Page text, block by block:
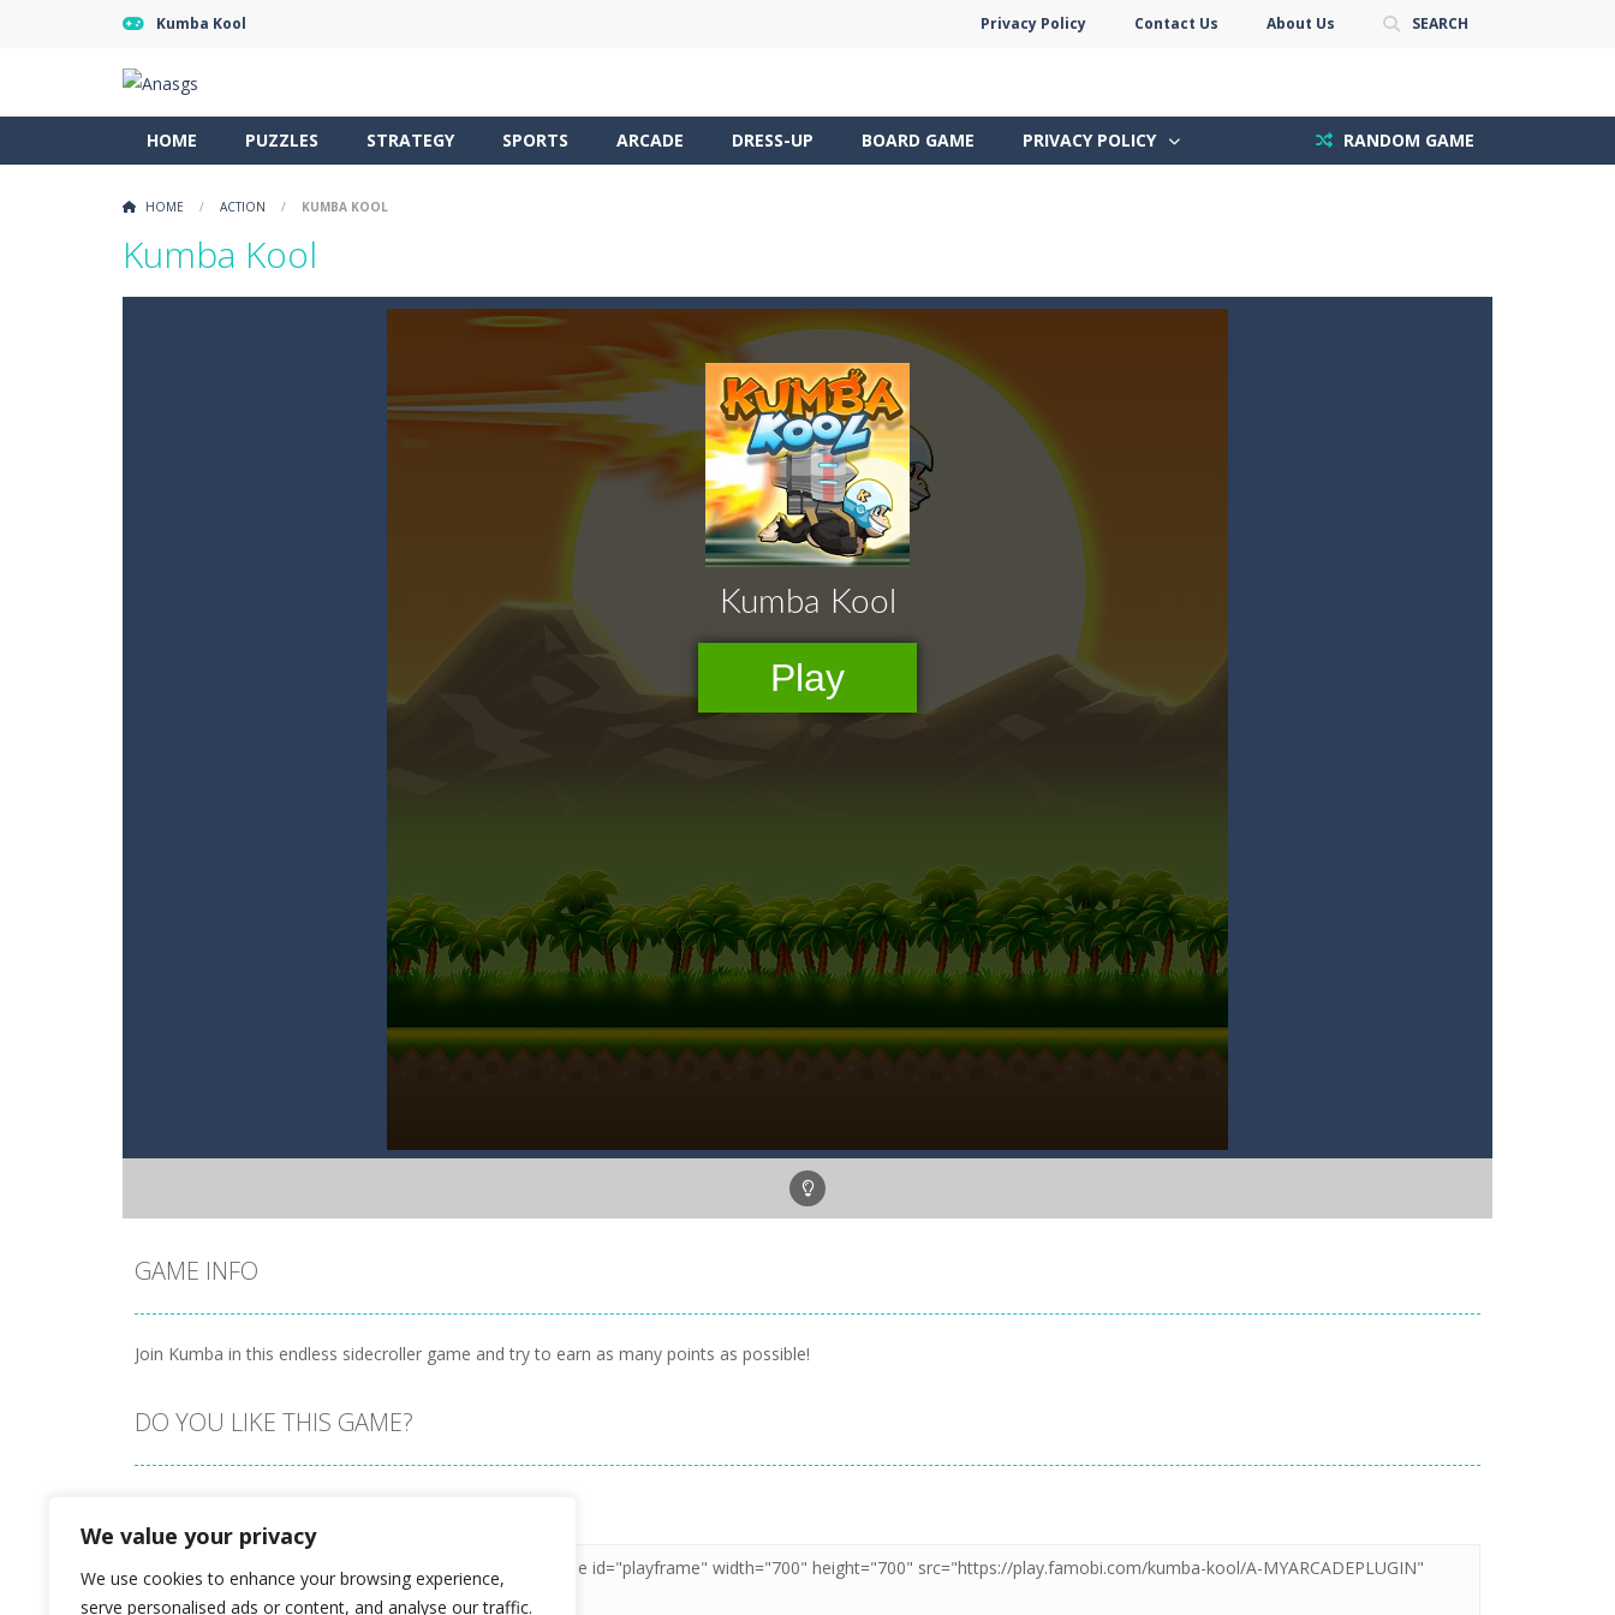
We value your privacy
We use cookies to enhance your browsing experience,
serve personalised ads or content, and analyse our traffic.
Kumba Kool Privacy Policy Contact Us About Us SEARCH
HOME PUZZLES STRATEGY SPORTS ARCADE DRESS-UP BOARD GAME PRIVACY POLICY RANDOM GAME
HOME / ACTION / KUMBA KOOL
Kumba Kool
GAME INFO
Join Kumba in this endless sidecroller game and try to earn as many points as possible!
DO YOU LIKE THIS GAME?